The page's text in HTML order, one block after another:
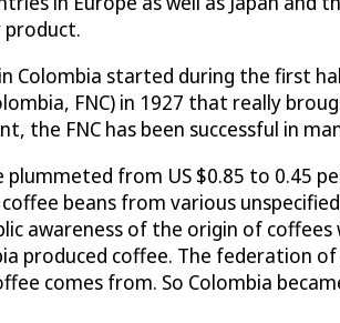
Colombia started during the first
FNC) in 1927 that really
the FNC has been successful in
from US $0.85 to 0.45
beans from various
awareness of the origin of
coffee. The federation
comes from. So Colombia